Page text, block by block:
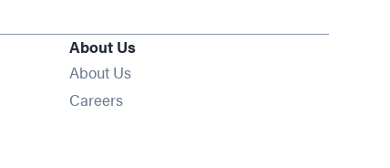
About Us
About Us
Careers